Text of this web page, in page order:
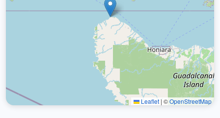
Leaflet | ©OpenStreetMap